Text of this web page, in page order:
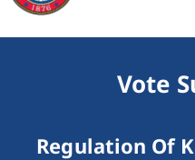
Vote
Regulation Of